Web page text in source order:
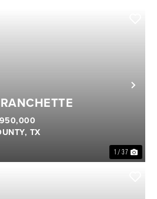
1 / 37
TX